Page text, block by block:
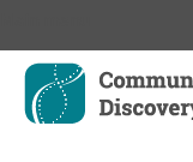
Skip
main